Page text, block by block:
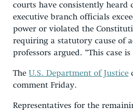
courts have consistently heard
executive branch officials
power or violated the
requiring a statutory cause of
professors argued. “This case
The U.S. Department of Justice
comment Friday.
Representatives for the